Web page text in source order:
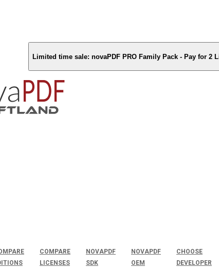
Limited time sale: novaPDF PRO Family Pack - Pay for 2
COMPARE
LICENSES
NOVAPDF
SDK
NOVAPDF
OEM
CHOOSE
DEVELOPER